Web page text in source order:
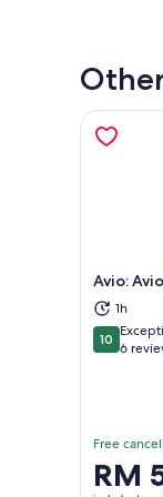
Avio:
1h
1010 out of
6
Free
Price
is
RM